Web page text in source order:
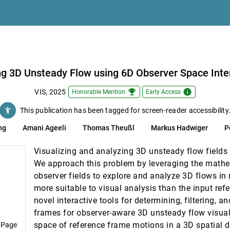
3D Unsteady Flow using 6D Observer Space
VIS, 2025 Honorable Mention emoji_events Early Access info
accessibility_new This publication has been tagged for screen-reader
Amani Ageeli Thomas Theußl Markus Hadwiger
Visualizing and analyzing 3D unsteady flow
We approach this problem by leveraging the
observer fields to explore and analyze 3D flows in
more suitable to visual analysis than the input
novel interactive tools for determining, filtering,
frames for observer-aware 3D unsteady flow
space of reference frame motions in a 3D spatial
Distributions
Mason, Andrew Narracott, Lindsey van Gemeren, Steven Wood, Maria-Cruz
via Multi-Resolution Tesseract Encoding
Sara Di Bartolomeo
Visualization as a Thinking Scaffold
Data Representation
Maguire, Danielle Szafir
Data Analysis